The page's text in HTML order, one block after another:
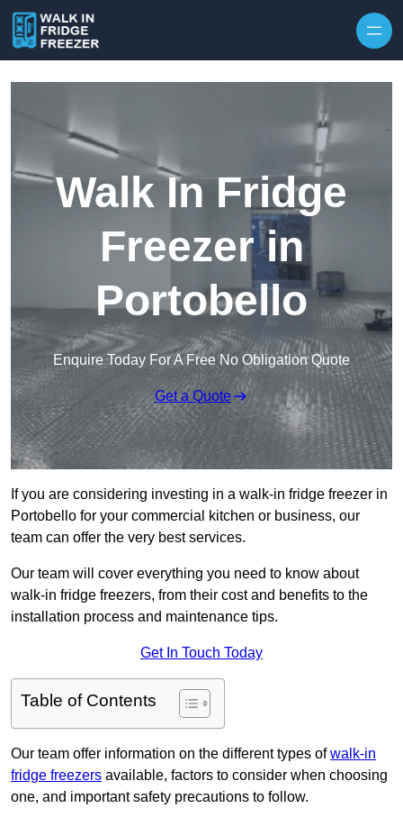
Walk In Fridge
Freezer in
Portobello
Enquire Today For A Free No Obligation Quote
Get a Quote
If you are considering investing in a walk-in fridge freezer in
Portobello for your commercial kitchen or business, our
team can offer the very best services.
Our team will cover everything you need to know about
walk-in fridge freezers, from their cost and benefits to the
installation process and maintenance tips.
Get In Touch Today
Table of Contents
Our team offer information on the different types ofwalk-in
fridge freezers available, factors to consider when choosing
one, and important safety precautions to follow.